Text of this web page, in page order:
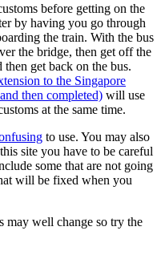
before getting on the
by having you go through
the train. With the bus
the bridge, then get off the
get back on the bus.
to the Singapore
then completed) will use
at the same time.
to use. You may also
site you have to be careful
some that are not going
will be fixed when you
may well change so try the